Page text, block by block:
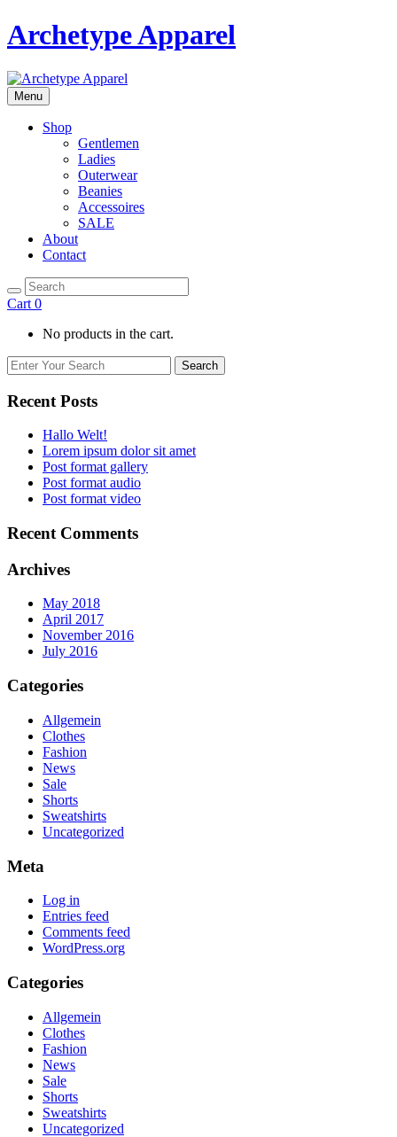
Archetype Apparel
Menu
Shop
Gentlemen
Ladies
Outerwear
Beanies
Accessoires
SALE
About
Contact
Cart 0
No products in the cart.
Search
Recent Posts
Hallo Welt!
Lorem ipsum dolor sit amet
Post format gallery
Post format audio
Post format video
Recent Comments
Archives
May 2018
April 2017
November 2016
July 2016
Categories
Allgemein
Clothes
Fashion
News
Sale
Shorts
Sweatshirts
Uncategorized
Meta
Log in
Entries feed
Comments feed
WordPress.org
Categories
Allgemein
Clothes
Fashion
News
Sale
Shorts
Sweatshirts
Uncategorized